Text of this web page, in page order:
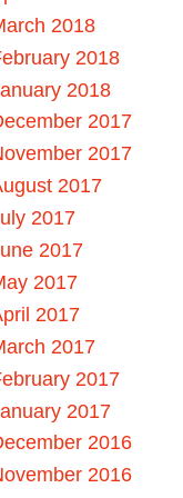
2018
2018
2018
2017
2017
2017
2017
2017
2017
2017
2017
2017
2017
2016
2016